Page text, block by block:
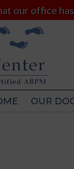
our office
OUR
OUR